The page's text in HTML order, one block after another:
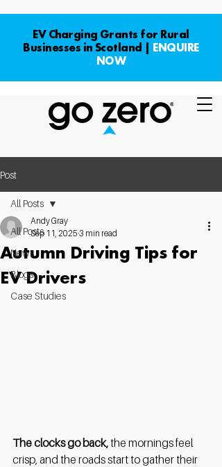
EV Charging Grants for Rural
Businesses in Scotland | ENQUIRE
NOW
Post
All Posts
News
Blogs
Case Studies
All Posts
Autumn Driving Tips for
EV Drivers
Andy Gray
Sep 11, 2025 3 min read
The clocks go back, the mornings feel
crisp, and the roads start to gather their